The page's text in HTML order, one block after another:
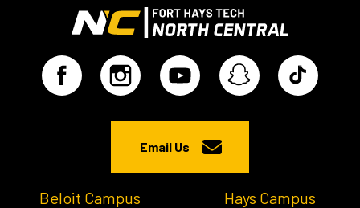
Email Us
Beloit Campus Hays Campus